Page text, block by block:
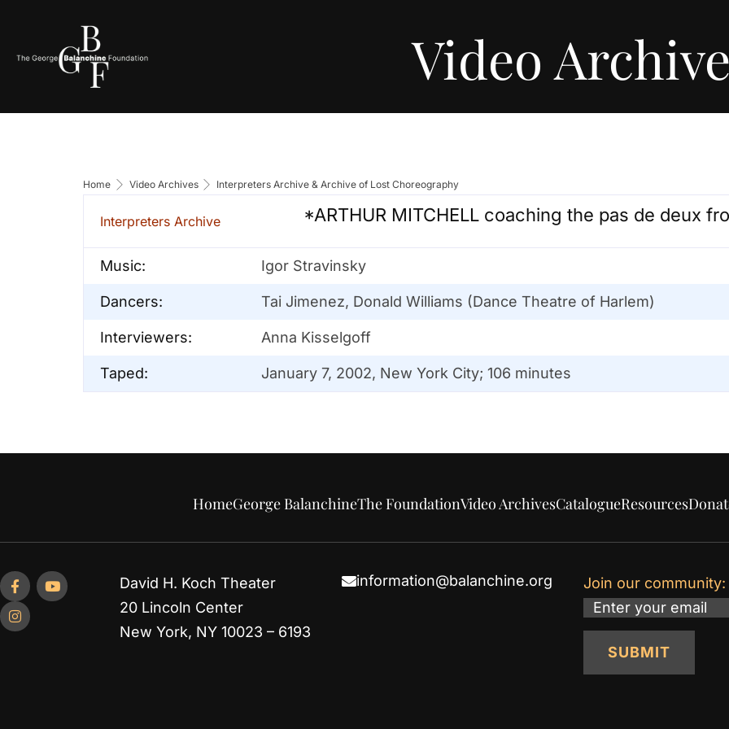
Video
Home Video Archives Interpreters Archive & Archive of Lost Choreography
Interpreters Archive *ARTHUR MITCHELL coaching the pas de deux
Music: Igor Stravinsky
Dancers: Tai Jimenez, Donald Williams (Dance Theatre of Harlem)
Interviewers: Anna Kisselgoff
Taped: January 7, 2002, New York City; 106 minutes
HomeGeorge BalanchineThe FoundationVideo ArchivesCatalogueResources
David H. Koch Theater
20 Lincoln Center
New York, NY 10023 – 6193
information@balanchine.org Join our community:
Email
SUBMIT